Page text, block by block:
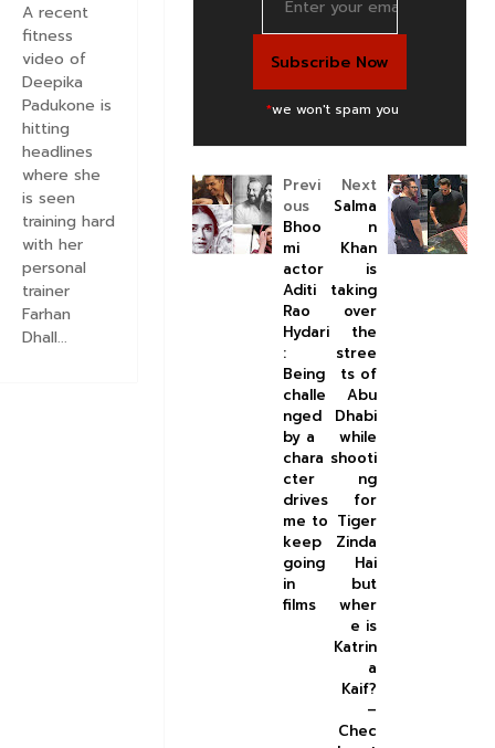
*we won't spam you
Next
Salma
n
Khan
is
taking
over
the
stree
ts of
Abu
Dhabi
while
shooti
ng
for
Tiger
Zinda
Hai
but
wher
e is
Katrin
a
Kaif?
–
Chec
Previ
ous
Bhoo
mi
actor
Aditi
Rao
Hydari
:
Being
challe
nged
by a
chara
cter
drives
me to
keep
going
in
films
A recent
fitness
video of
Deepika
Padukone is
hitting
headlines
where she
is seen
training hard
with her
personal
trainer
Farhan
Dhall...